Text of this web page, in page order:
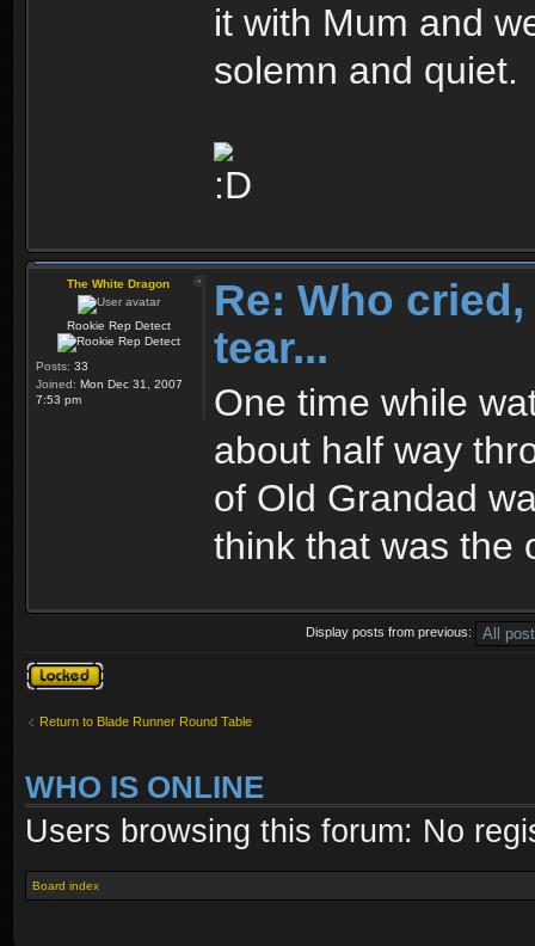
it with Mum and
solemn and quiet.
The White Dragon
Rookie Rep Detect
Posts: 33
Joined: Mon Dec 31, 2007
7:53 pm
Re: Who
tear...
One time while
about half way
of Old Grandad
think that was the
Display posts from previous:
Topic locked
Return to Blade Runner Round Table
WHO IS ONLINE
Users browsing this forum: No
Board index